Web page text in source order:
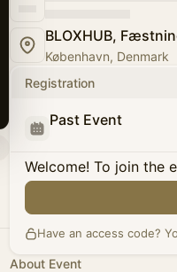
BLOXHUB,
København, Denmark
Registration
Past Event
Welcome! To join the
Have an access code?
About Event